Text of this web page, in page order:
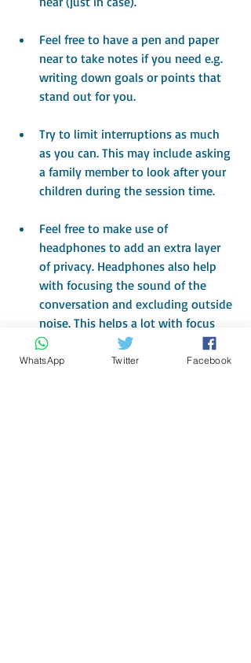
Feel free to have a pen and paper
near to take notes if you need e.g.
writing down goals or points that
stand out for you.
Try to limit interruptions as much
as you can. This may include asking
a family member to look after your
children during the session time.
Feel free to make use of
headphones to add an extra layer
of privacy. Headphones also help
with focusing the sound of the
conversation and excluding outside
noise. This helps a lot with focus
and attention during sessions.
WhatsApp Twitter Facebook